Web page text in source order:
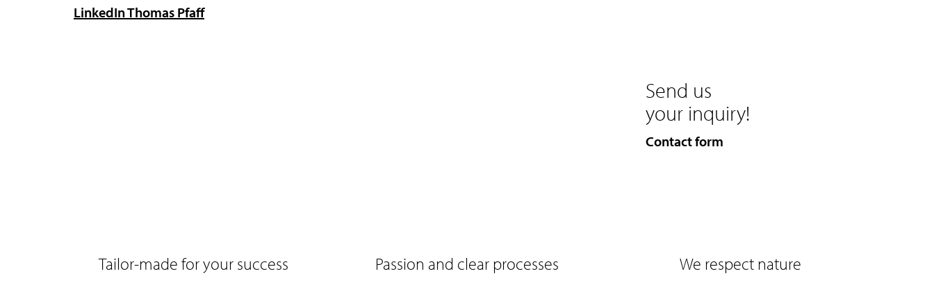
LinkedIn Thomas Pfaff
Send us
your inquiry!
Contact form
Tailor-made for your success Passion and clear processes We respect nature